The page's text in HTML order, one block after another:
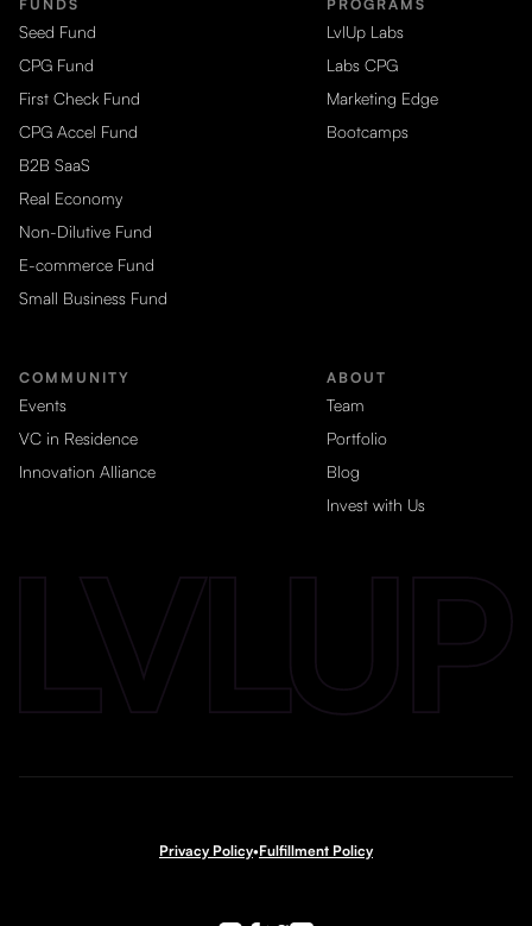
FUNDS
Seed Fund
CPG Fund
First Check Fund
CPG Accel Fund
B2B SaaS
Real Economy
Non-Dilutive Fund
E-commerce Fund
Small Business Fund
PROGRAMS
LvlUp Labs
Labs CPG
Marketing Edge
Bootcamps
COMMUNITY
Events
VC in Residence
Innovation Alliance
ABOUT
Team
Portfolio
Blog
Invest with Us
Privacy Policy•Fulfillment Policy